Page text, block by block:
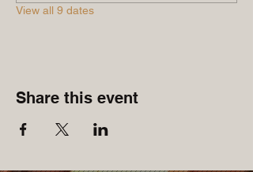
View all 9 dates
Share this event